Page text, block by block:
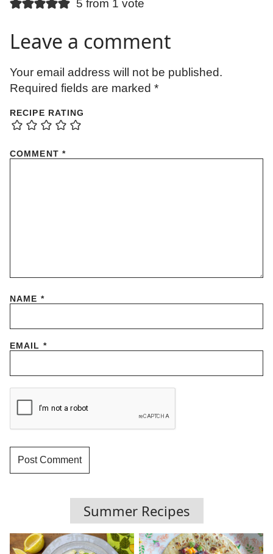
5 from 1 vote
Leave a comment
Your email address will not be published.
Required fields are marked *
RECIPE RATING
COMMENT *
NAME *
EMAIL *
Summer Recipes